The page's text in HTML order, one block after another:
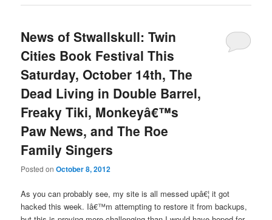
News of Stwallskull: Twin
Cities Book Festival This
Saturday, October 14th, The
Dead Living in Double Barrel,
Freaky Tiki, Monkeyâ€™s
Paw News, and The Roe
Family Singers
Posted onOctober 8, 2012
As you can probably see, my site is all messed upâ€¦ it got
hacked this week. Iâ€™m attempting to restore it from backups,